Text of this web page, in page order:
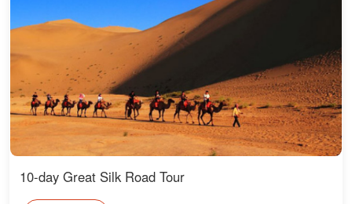
10-day Great Silk Road Tour